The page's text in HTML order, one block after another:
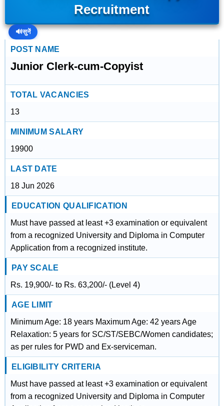
Recruitment
🔊सुनें
POST NAME
Junior Clerk-cum-Copyist
TOTAL VACANCIES
13
MINIMUM SALARY
19900
LAST DATE
18 Jun 2026
EDUCATION QUALIFICATION
Must have passed at least +3 examination or equivalent
from a recognized University and Diploma in Computer
Application from a recognized institute.
PAY SCALE
Rs. 19,900/- to Rs. 63,200/- (Level 4)
AGE LIMIT
Minimum Age: 18 years Maximum Age: 42 years Age
Relaxation: 5 years for SC/ST/SEBC/Women candidates;
as per rules for PWD and Ex-serviceman.
ELIGIBILITY CRITERIA
Must have passed at least +3 examination or equivalent
from a recognized University and Diploma in Computer